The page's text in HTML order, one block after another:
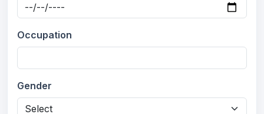
Occupation
Gender